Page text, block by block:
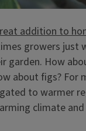
addition to
growers just
garden. How
about figs? For
to warmer
climate